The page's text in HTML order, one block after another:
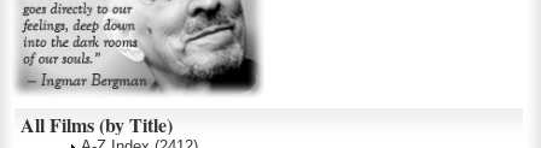
All Films (by Title)